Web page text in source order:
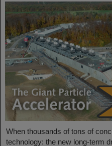
When thousands of tons of
technology: the new long-term